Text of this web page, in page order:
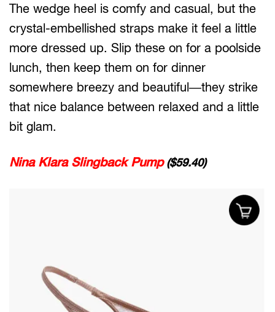
The wedge heel is comfy and casual, but the
crystal-embellished straps make it feel a little
more dressed up. Slip these on for a poolside
lunch, then keep them on for dinner
somewhere breezy and beautiful—they strike
that nice balance between relaxed and a little
bit glam.
Nina Klara Slingback Pump($59.40)